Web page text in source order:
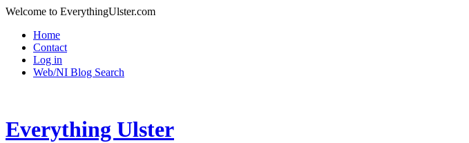
Welcome to EverythingUlster.com
Home
Contact
Log in
Web/NI Blog Search
Everything Ulster